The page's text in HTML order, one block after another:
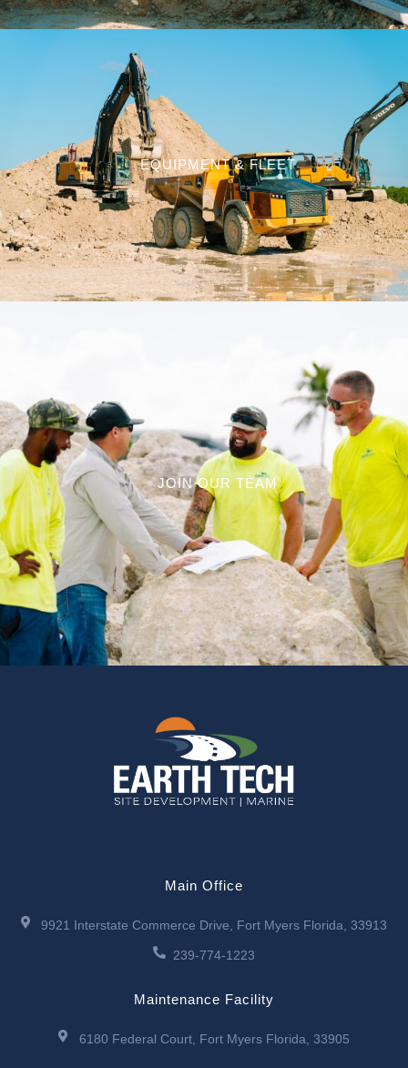
EQUIPMENT & FLEET
JOIN OUR TEAM
Main Office
9921 Interstate Commerce Drive, Fort Myers Florida, 33913
239-774-1223
Maintenance Facility
6180 Federal Court, Fort Myers Florida, 33905